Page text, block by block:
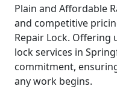
Plain and Affordable
and competitive
Repair Lock.
lock services in
commitment,
any work begins.